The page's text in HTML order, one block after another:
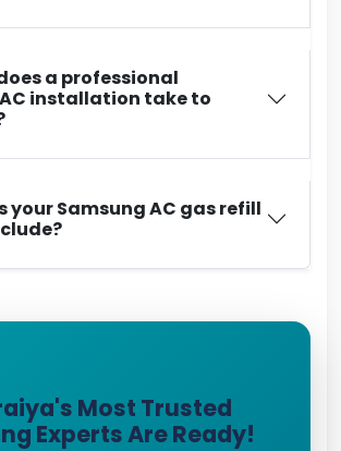
a professional
installation take to
your Samsung AC gas refill
Most Trusted
Experts Are Ready!